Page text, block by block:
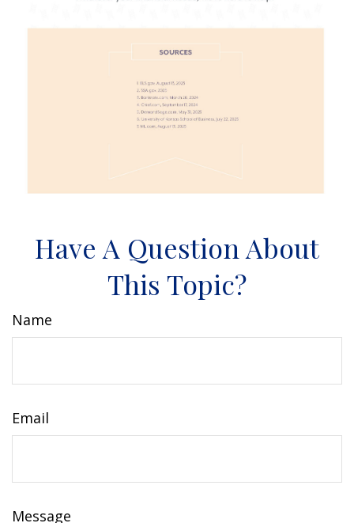
Have A Question About
This Topic?
Name
Email
Message